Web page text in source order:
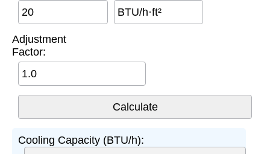
BTU/h·ft²
Adjustment
Factor:
Cooling Capacity (BTU/h):